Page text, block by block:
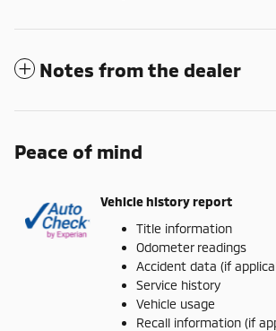
Notes from the dealer
Peace of mind
Vehicle history report
Title information
Odometer readings
Accident data (if
Service history
Vehicle usage
Recall information (if